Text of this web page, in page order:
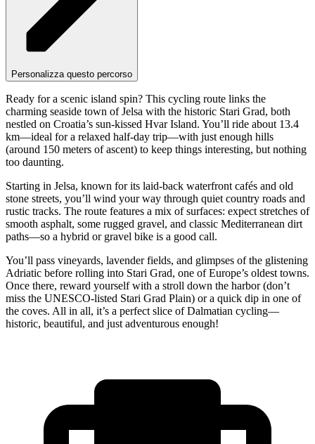
Personalizza questo percorso
Ready for a scenic island spin? This cycling route links the
charming seaside town of Jelsa with the historic Stari Grad, both
nestled on Croatia’s sun-kissed Hvar Island. You’ll ride about 13.4
km—ideal for a relaxed half-day trip—with just enough hills
(around 150 meters of ascent) to keep things interesting, but nothing
too daunting.
Starting in Jelsa, known for its laid-back waterfront cafés and old
stone streets, you’ll wind your way through quiet country roads and
rustic tracks. The route features a mix of surfaces: expect stretches of
smooth asphalt, some rugged gravel, and classic Mediterranean dirt
paths—so a hybrid or gravel bike is a good call.
You’ll pass vineyards, lavender fields, and glimpses of the glistening
Adriatic before rolling into Stari Grad, one of Europe’s oldest towns.
Once there, reward yourself with a stroll down the harbor (don’t
miss the UNESCO-listed Stari Grad Plain) or a quick dip in one of
the coves. All in all, it’s a perfect slice of Dalmatian cycling—
historic, beautiful, and just adventurous enough!